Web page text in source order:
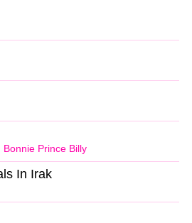
Bonnie Prince Billy
In Irak